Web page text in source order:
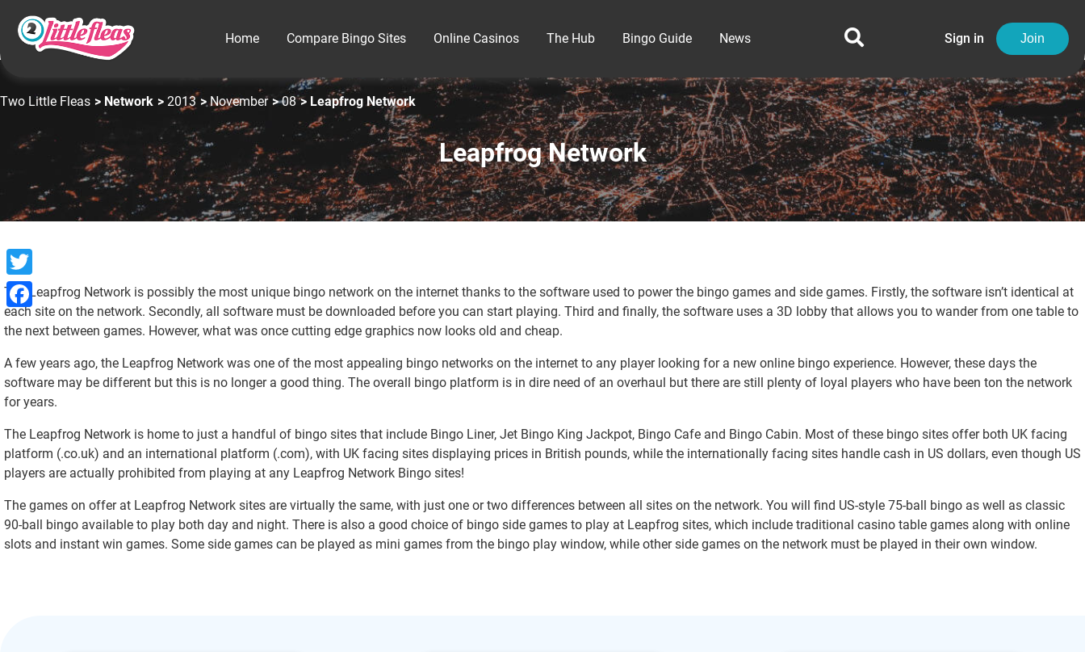
Home Compare Bingo Sites Online Casinos The Hub Bingo Guide News Sign in Join
Two Little Fleas > Network > 2013 >November >08 > Leapfrog Network
Leapfrog Network
The Leapfrog Network is possibly the most unique bingo network on the internet thanks to the software used to power the bingo games and side games. Firstly, the software isn’t identical at
each site on the network. Secondly, all software must be downloaded before you can start playing. Third and finally, the software uses a 3D lobby that allows you to wander from one table to
the next between games. However, what was once cutting edge graphics now looks old and cheap.
A few years ago, the Leapfrog Network was one of the most appealing bingo networks on the internet to any player looking for a new online bingo experience. However, these days the
software may be different but this is no longer a good thing. The overall bingo platform is in dire need of an overhaul but there are still plenty of loyal players who have been ton the network
for years.
The Leapfrog Network is home to just a handful of bingo sites that include Bingo Liner, Jet Bingo King Jackpot, Bingo Cafe and Bingo Cabin. Most of these bingo sites offer both UK facing
platform (.co.uk) and an international platform (.com), with UK facing sites displaying prices in British pounds, while the internationally facing sites handle cash in US dollars, even though US
players are actually prohibited from playing at any Leapfrog Network Bingo sites!
The games on offer at Leapfrog Network sites are virtually the same, with just one or two differences between all sites on the network. You will find US-style 75-ball bingo as well as classic
90-ball bingo available to play both day and night. There is also a good choice of bingo side games to play at Leapfrog sites, which include traditional casino table games along with online
slots and instant win games. Some side games can be played as mini games from the bingo play window, while other side games on the network must be played in their own window.
Twitter
Facebook